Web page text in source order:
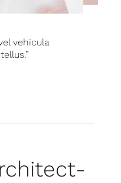
vehicula